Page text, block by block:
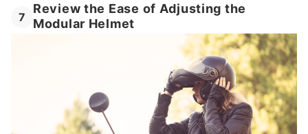
7
Review the Ease of Adjusting the
Modular Helmet